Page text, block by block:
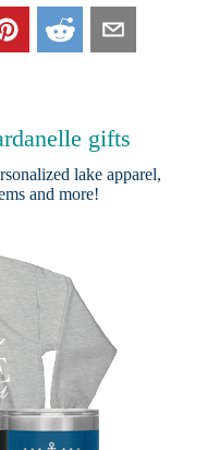
gifts
lake apparel,
and more!